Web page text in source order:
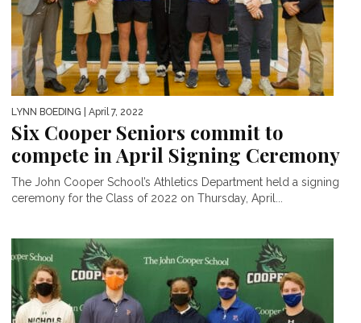
LYNN BOEDING | April 7, 2022
Six Cooper Seniors commit to
compete in April Signing Ceremony
The John Cooper School’s Athletics Department held a signing
ceremony for the Class of 2022 on Thursday, April...